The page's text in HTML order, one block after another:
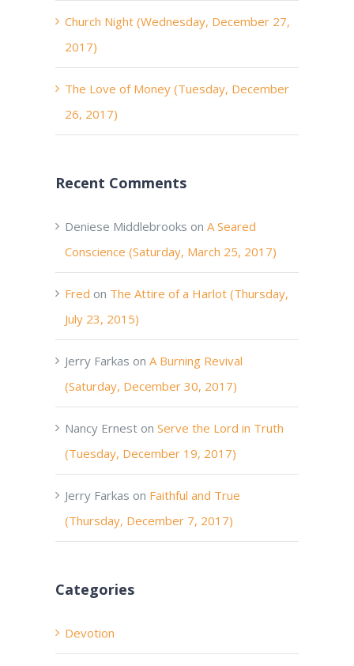
Church Night (Wednesday, December 27,
2017)
The Love of Money (Tuesday, December
26, 2017)
Recent Comments
Deniese Middlebrooks on A Seared
Conscience (Saturday, March 25, 2017)
Fred on The Attire of a Harlot (Thursday,
July 23, 2015)
Jerry Farkas on A Burning Revival
(Saturday, December 30, 2017)
Nancy Ernest on Serve the Lord in Truth
(Tuesday, December 19, 2017)
Jerry Farkas on Faithful and True
(Thursday, December 7, 2017)
Categories
Devotion